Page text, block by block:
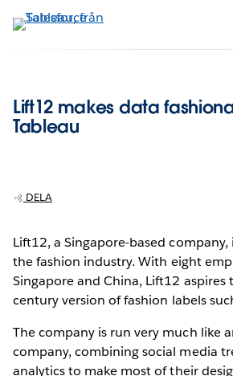
vidare
Lift12 makes data
Tableau
DELA
Lift12, a Singapore-based company,
the fashion industry. With eight
Singapore and China, Lift12 aspires
century version of fashion labels
The company is run very much like
company, combining social media
analytics to make most of their